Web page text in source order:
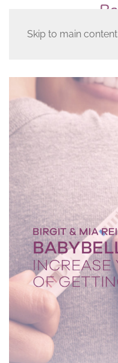
Skip to main content